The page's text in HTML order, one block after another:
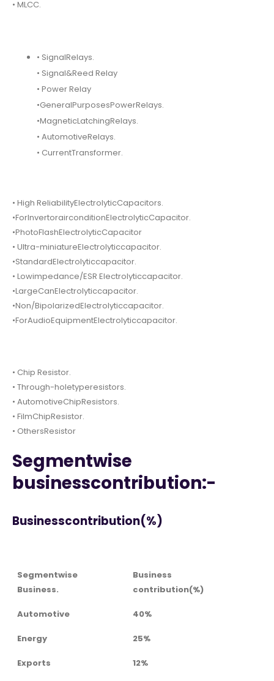
• MLCC.
• SignalRelays.
• Signal&Reed Relay
• Power Relay
•GeneralPurposesPowerRelays.
•MagneticLatchingRelays.
• AutomotiveRelays.
• CurrentTransformer.
• High ReliabilityElectrolyticCapacitors.
•ForInvertorairconditionElectrolyticCapacitor.
•PhotoFlashElectrolyticCapacitor
• Ultra-miniatureElectrolyticcapacitor.
•StandardElectrolyticcapacitor.
• Lowimpedance/ESR Electrolyticcapacitor.
•LargeCanElectrolyticcapacitor.
•Non/BipolarizedElectrolyticcapacitor.
•ForAudioEquipmentElectrolyticcapacitor.
• Chip Resistor.
• Through-holetyperesistors.
• AutomotiveChipResistors.
• FilmChipResistor.
• OthersResistor
Segmentwise
businesscontribution:-
Businesscontribution(%)
Segmentwise
Business.
Business
contribution(%)
Automotive 40%
Energy 25%
Exports 12%